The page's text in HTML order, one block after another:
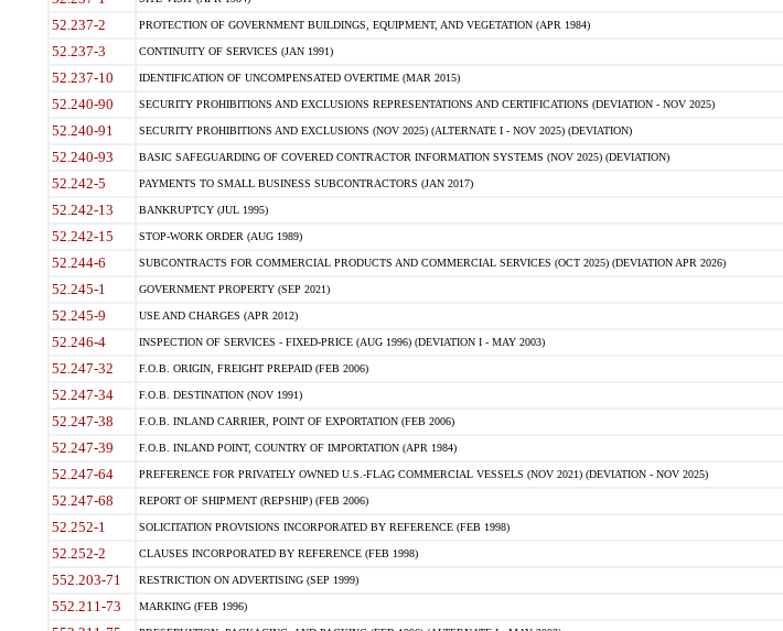
52.237-2 PROTECTION OF GOVERNMENT BUILDINGS, EQUIPMENT, AND VEGETATION (APR 1984)
52.237-3 CONTINUITY OF SERVICES (JAN 1991)
52.237-10 IDENTIFICATION OF UNCOMPENSATED OVERTIME (MAR 2015)
52.240-90 SECURITY PROHIBITIONS AND EXCLUSIONS REPRESENTATIONS AND CERTIFICATIONS (DEVIATION - NOV 2025)
52.240-91 SECURITY PROHIBITIONS AND EXCLUSIONS (NOV 2025) (ALTERNATE I - NOV 2025) (DEVIATION)
52.240-93 BASIC SAFEGUARDING OF COVERED CONTRACTOR INFORMATION SYSTEMS (NOV 2025) (DEVIATION)
52.242-5 PAYMENTS TO SMALL BUSINESS SUBCONTRACTORS (JAN 2017)
52.242-13 BANKRUPTCY (JUL 1995)
52.242-15 STOP-WORK ORDER (AUG 1989)
52.244-6 SUBCONTRACTS FOR COMMERCIAL PRODUCTS AND COMMERCIAL SERVICES (OCT 2025) (DEVIATION APR 2026)
52.245-1 GOVERNMENT PROPERTY (SEP 2021)
52.245-9 USE AND CHARGES (APR 2012)
52.246-4 INSPECTION OF SERVICES - FIXED-PRICE (AUG 1996) (DEVIATION I - MAY 2003)
52.247-32 F.O.B. ORIGIN, FREIGHT PREPAID (FEB 2006)
52.247-34 F.O.B. DESTINATION (NOV 1991)
52.247-38 F.O.B. INLAND CARRIER, POINT OF EXPORTATION (FEB 2006)
52.247-39 F.O.B. INLAND POINT, COUNTRY OF IMPORTATION (APR 1984)
52.247-64 PREFERENCE FOR PRIVATELY OWNED U.S.-FLAG COMMERCIAL VESSELS (NOV 2021) (DEVIATION - NOV 2025)
52.247-68 REPORT OF SHIPMENT (REPSHIP) (FEB 2006)
52.252-1 SOLICITATION PROVISIONS INCORPORATED BY REFERENCE (FEB 1998)
52.252-2 CLAUSES INCORPORATED BY REFERENCE (FEB 1998)
552.203-71 RESTRICTION ON ADVERTISING (SEP 1999)
552.211-73 MARKING (FEB 1996)